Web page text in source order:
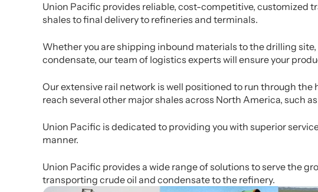
Union Pacific provides reliable, cost-competitive, customized
shales to final delivery to refineries and terminals.
Whether you are shipping inbound materials to the drilling
condensate, our team of logistics experts will ensure your
Our extensive rail network is well positioned to run through
reach several other major shales across North America, such
Union Pacific is dedicated to providing you with superior
manner.
Union Pacific provides a wide range of solutions to serve the
transporting crude oil and condensate to the refinery.